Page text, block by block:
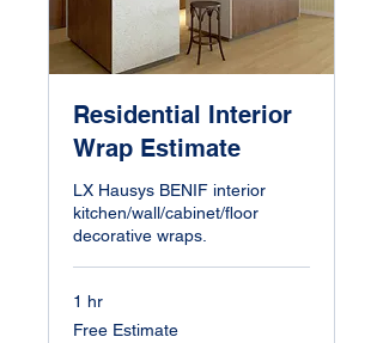
Residential Interior
Wrap Estimate
LX Hausys BENIF interior
kitchen/wall/cabinet/floor
decorative wraps.
1 hr
Free
Estimate
Free Estimate